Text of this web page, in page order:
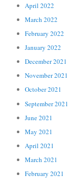
April 2022
March 2022
February 2022
January 2022
December 2021
November 2021
October 2021
September 2021
June 2021
May 2021
April 2021
March 2021
February 2021